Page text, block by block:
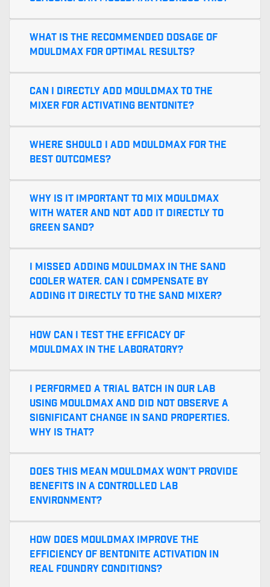
What is the recommended dosage of
MouldMax for optimal results?
Can I directly add MouldMax to the
mixer for activating bentonite?
Where should I add MouldMax for the
best outcomes?
Why is it important to mix MouldMax
with water and not add it directly to
green sand?
I missed adding MouldMax in the sand
cooler water. Can I compensate by
adding it directly to the sand mixer?
How can I test the efficacy of
MouldMax in the laboratory?
I performed a trial batch in our lab
using MouldMax and did not observe a
significant change in sand properties.
Why is that?
Does this mean MouldMax won't provide
benefits in a controlled lab
environment?
How does MouldMax improve the
efficiency of bentonite activation in
real foundry conditions?